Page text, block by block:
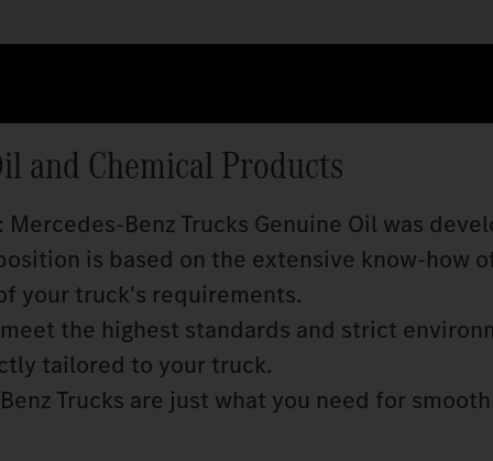
and Chemical Products
Trucks Genuine Oil was
is based on the extensive know‑how
your truck's requirements.
the highest standards and strict
tailored to your truck.
Trucks are just what you need for